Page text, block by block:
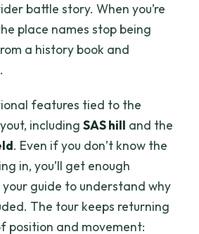
battle story. When you’re
place names stop being
a history book and
features tied to the
includingSAS hill and the
. Even if you don’t know the
in, you’ll get enough
guide to understand why
The tour keeps returning
position and movement: